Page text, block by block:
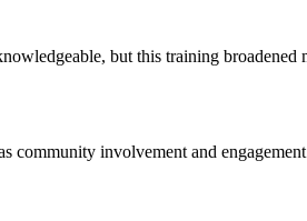
but this training
involvement and